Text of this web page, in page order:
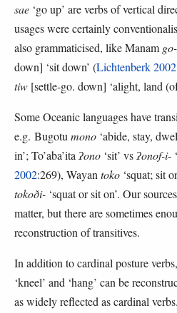
sae ‘go up’ are verbs of vertical
usages were certainly
also grammaticised, like Manam
down] ‘sit down’ (Lichtenberk 2002
tiw [settle-go. down] ‘alight, land
Some Oceanic languages have
e.g. Bugotu mono ‘abide, stay,
in’; To’aba’ita ʔono ‘sit’ vs ʔonof-i-
2002:269), Wayan toko ‘squat; sit
tokoði- ‘squat or sit on’. Our
matter, but there are sometimes
reconstruction of transitives.
In addition to cardinal posture
‘kneel’ and ‘hang’ can be
as widely reflected as cardinal